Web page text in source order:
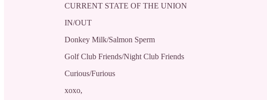
CURRENT STATE OF THE UNION
IN/OUT
Donkey Milk/Salmon Sperm
Golf Club Friends/Night Club Friends
Curious/Furious
xoxo,